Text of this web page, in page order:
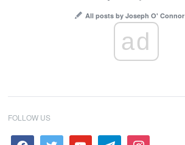
All posts by Joseph O' Connor
ad
FOLLOW US